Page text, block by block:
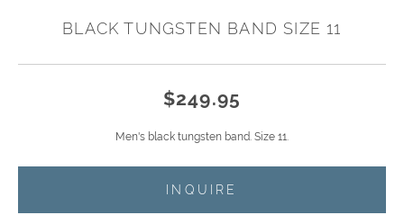
BLACK TUNGSTEN BAND SIZE 11
$249.95
Men's black tungsten band. Size 11.
INQUIRE